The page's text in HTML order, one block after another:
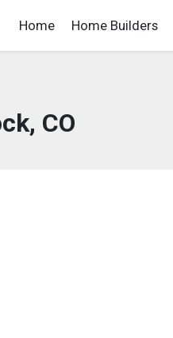
Home Home Builders
CO